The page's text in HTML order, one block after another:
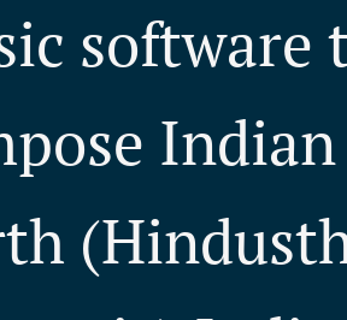
software